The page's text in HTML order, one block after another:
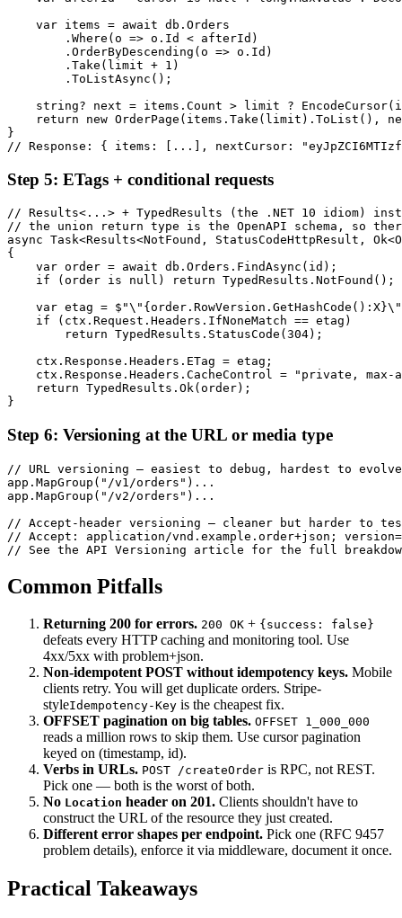
    var items = await db.Orders
        .Where(o => o.Id < afterId)
        .OrderByDescending(o => o.Id)
        .Take(limit + 1)
        .ToListAsync();
string? next = items.Count > limit ?
return new OrderPage(items.Take(limit).ToList(),
}
// Response: { items: [...], nextCursor:
Step 5: ETags + conditional requests
// Results<...> + TypedResults (the .NET 10 idiom)
// the union return type is the OpenAPI schema, so
async Task<Results<NotFound, StatusCodeHttpResult,
{
    var order = await db.Orders.FindAsync(id);
    if (order is null) return TypedResults.NotFound();
var etag =
    if (ctx.Request.Headers.IfNoneMatch == etag)
        return TypedResults.StatusCode(304);
    ctx.Response.Headers.ETag = etag;
ctx.Response.Headers.CacheControl = "private, max-
    return TypedResults.Ok(order);
}
Step 6: Versioning at the URL or media type
// URL versioning — easiest to debug, hardest to evolve
app.MapGroup("/v1/orders")...
app.MapGroup("/v2/orders")...
// Accept-header versioning — cleaner but harder to
// Accept: application/vnd.example.order+json;
// See the API Versioning article for the full
Common Pitfalls
Returning 200 for errors. 200 OK + {success: false}
defeats every HTTP caching and monitoring tool. Use
4xx/5xx with problem+json.
Non-idempotent POST without idempotency keys. Mobile
clients retry. You will get duplicate orders. Stripe-
styleIdempotency-Key is the cheapest fix.
OFFSET pagination on big tables. OFFSET 1_000_000
reads a million rows to skip them. Use cursor pagination
keyed on (timestamp, id).
Verbs in URLs. POST /createOrder is RPC, not REST.
Pick one — both is the worst of both.
No Location header on 201. Clients shouldn't have to
construct the URL of the resource they just created.
Different error shapes per endpoint. Pick one (RFC 9457
problem details), enforce it via middleware, document it once.
Practical Takeaways